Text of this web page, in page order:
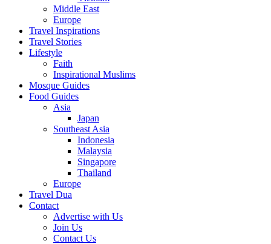
Middle East
Europe
Travel Inspirations
Travel Stories
Lifestyle
Faith
Inspirational Muslims
Mosque Guides
Food Guides
Asia
Japan
Southeast Asia
Indonesia
Malaysia
Singapore
Thailand
Europe
Travel Dua
Contact
Advertise with Us
Join Us
Contact Us